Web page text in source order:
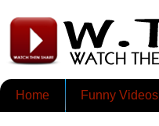
Home Funny Videos